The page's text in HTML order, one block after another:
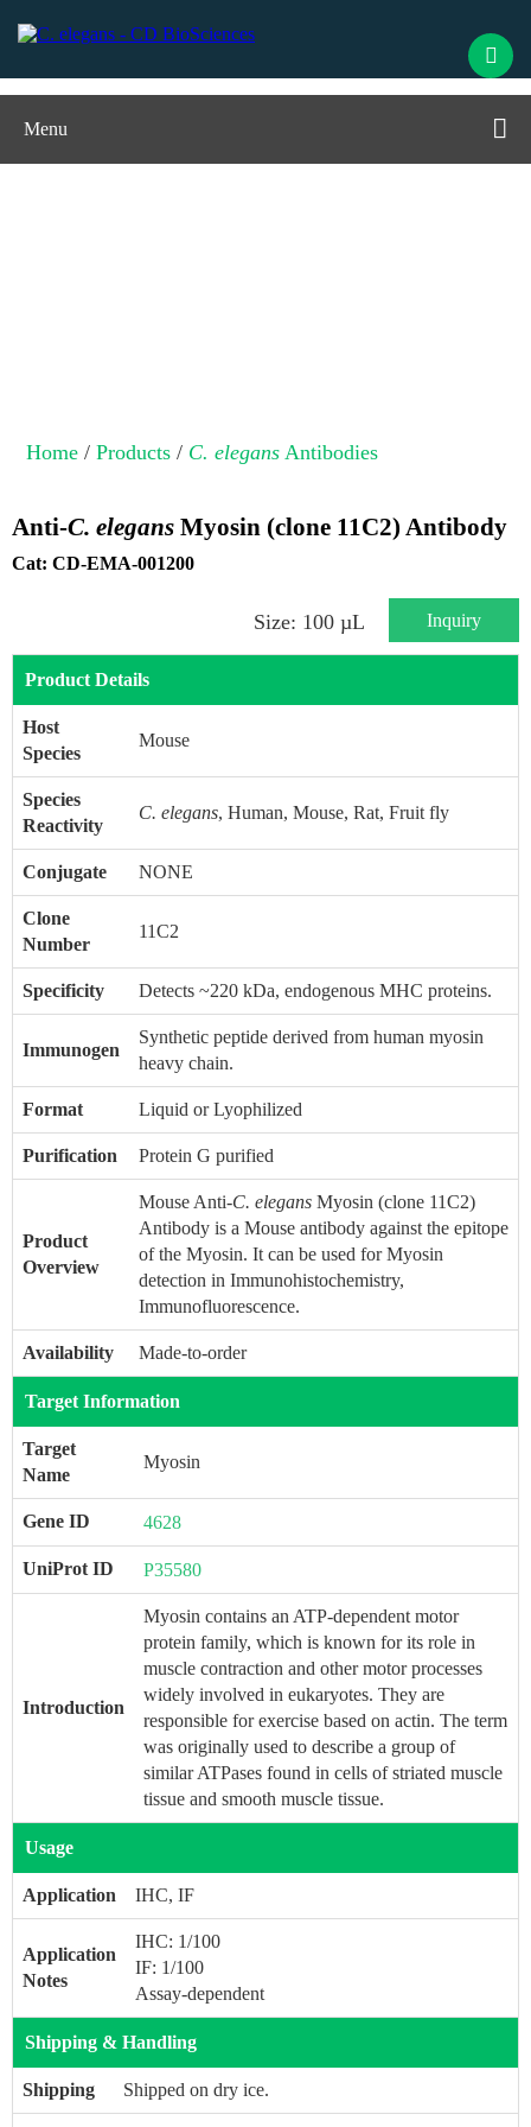
Menu
Home /Products / C. elegans Antibodies
Anti-C. elegans Myosin (clone 11C2) Antibody
Cat: CD-EMA-001200
Inquiry
Size: 100 µL
Product Details
Host
Species
Mouse
Species
Reactivity
C. elegans, Human, Mouse, Rat, Fruit fly
Conjugate NONE
Clone
Number
11C2
Specificity Detects ~220 kDa, endogenous MHC proteins.
Immunogen
Synthetic peptide derived from human myosin
heavy chain.
Format Liquid or Lyophilized
Purification Protein G purified
Product
Overview
Mouse Anti-C. elegans Myosin (clone 11C2)
Antibody is a Mouse antibody against the epitope
of the Myosin. It can be used for Myosin
detection in Immunohistochemistry,
Immunofluorescence.
Availability Made-to-order
Target Information
Target
Name
Myosin
Gene ID 4628
UniProt ID P35580
Introduction
Myosin contains an ATP-dependent motor
protein family, which is known for its role in
muscle contraction and other motor processes
widely involved in eukaryotes. They are
responsible for exercise based on actin. The term
was originally used to describe a group of
similar ATPases found in cells of striated muscle
tissue and smooth muscle tissue.
Usage
Application IHC, IF
Application
Notes
IHC: 1/100
IF: 1/100
Assay-dependent
Shipping & Handling
Shipping Shipped on dry ice.